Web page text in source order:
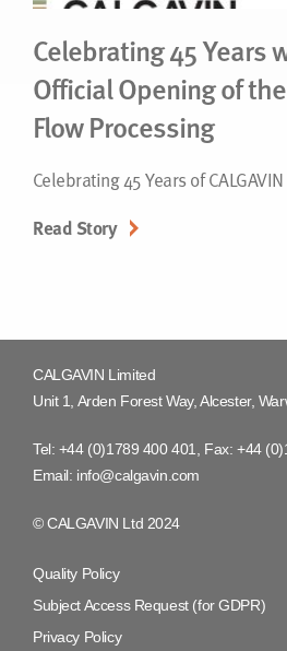
Celebrating 45 Years
Official Opening of
Flow Processing
Celebrating 45 Years of CALGAVIN
Read Story
CALGAVIN Limited
Unit 1, Arden Forest Way, Alcester,
Tel: +44 (0)1789 400 401 , Fax: +44
Email: info@calgavin.com
© CALGAVIN Ltd 2024
Quality Policy
Subject Access Request (for GDPR)
Privacy Policy